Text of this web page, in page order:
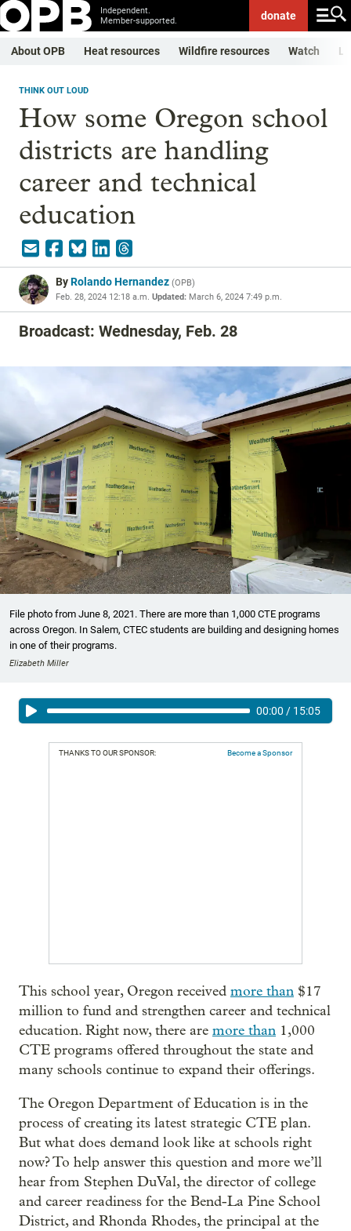
Independent.
Member-supported.
donate
About OPB Heat resources Wildfire resources Watch
THINK OUT LOUD
How some Oregon school
districts are handling
career and technical
education
ByRolando Hernandez (OPB)
Feb. 28, 2024 12:18 a.m. Updated: March 6, 2024 7:49 p.m.
Broadcast: Wednesday, Feb. 28
File photo from June 8, 2021. There are more than 1,000 CTE programs
across Oregon. In Salem, CTEC students are building and designing homes
in one of their programs.
Elizabeth Miller
00:00 / 15:05
THANKS TO OUR SPONSOR: Become a Sponsor
This school year, Oregon received more than $17
million to fund and strengthen career and technical
education. Right now, there are more than 1,000
CTE programs offered throughout the state and
many schools continue to expand their offerings.
The Oregon Department of Education is in the
process of creating its latest strategic CTE plan.
But what does demand look like at schools right
now? To help answer this question and more we’ll
hear from Stephen DuVal, the director of college
and career readiness for the Bend-La Pine School
District, and Rhonda Rhodes, the principal at the